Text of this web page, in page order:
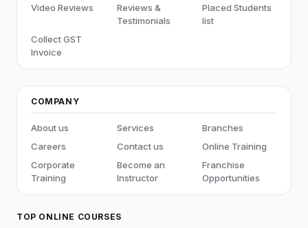
Video Reviews
Reviews &
Testimonials
Placed Students
list
Collect GST
Invoice
COMPANY
About us Services
Branches
Careers
Contact us
Online Training
Corporate
Training
Become an
Instructor
Franchise
Opportunities
TOP ONLINE COURSES